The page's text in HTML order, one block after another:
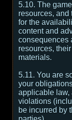
5.10. The
resources,
for the
content and
consequences
resources,
materials.
5.11. You are
your
applicable law,
violations
be incurred by